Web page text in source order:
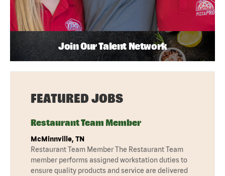
Join Our Talent Network
FEATURED JOBS
Restaurant Team Member
McMinnville, TN
Restaurant Team Member The Restaurant Team
member performs assigned workstation duties to
ensure quality products and service are delivered